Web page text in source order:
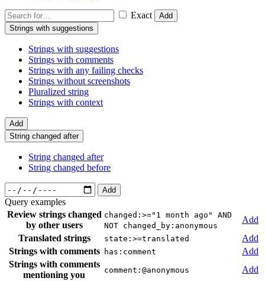
Exact
Add
Strings with suggestions
Strings with suggestions
Strings with comments
Strings with any failing checks
Strings without screenshots
Pluralized string
Strings with context
Add
String changed after
String changed after
String changed before
Add
Query examples
Review strings changed
by other users
changed:>="1 month ago" AND
NOT changed_by:anonymous
Add
Translated strings
state:>=translated
Add
Strings with comments
has:comment
Add
Strings with comments
mentioning you
comment:@anonymous
Add